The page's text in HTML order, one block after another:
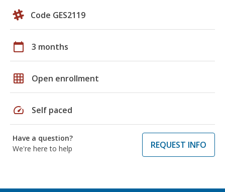
Code GES2119
calendar_today 3 months
grid_on Open enrollment
speed Self paced
Have a question?
We're here to help
REQUEST INFO